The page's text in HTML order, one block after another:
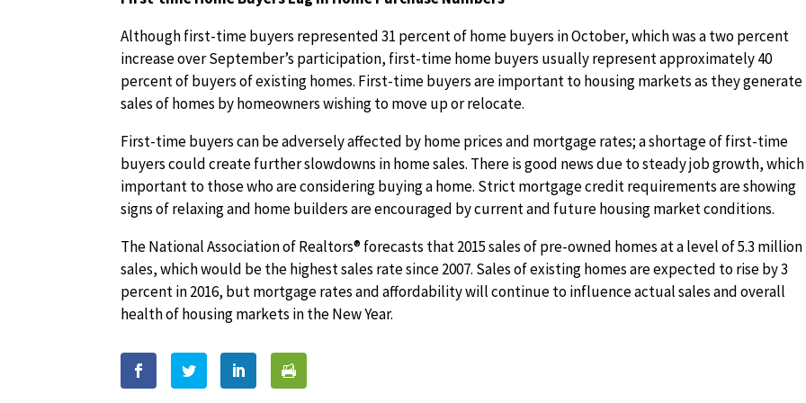
Although first-time buyers represented 31 percent of home buyers in October, which was a two percent
increase over September’s participation, first-time home buyers usually represent approximately 40
percent of buyers of existing homes. First-time buyers are important to housing markets as they generate
sales of homes by homeowners wishing to move up or relocate.
First-time buyers can be adversely affected by home prices and mortgage rates; a shortage of first-time
buyers could create further slowdowns in home sales. There is good news due to steady job growth,
important to those who are considering buying a home. Strict mortgage credit requirements are showing
signs of relaxing and home builders are encouraged by current and future housing market conditions.
The National Association of Realtors® forecasts that 2015 sales of pre-owned homes at a level of 5.3 million
sales, which would be the highest sales rate since 2007. Sales of existing homes are expected to rise by 3
percent in 2016, but mortgage rates and affordability will continue to influence actual sales and overall
health of housing markets in the New Year.